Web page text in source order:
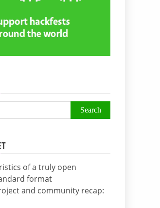
of a truly open
format
and community recap: